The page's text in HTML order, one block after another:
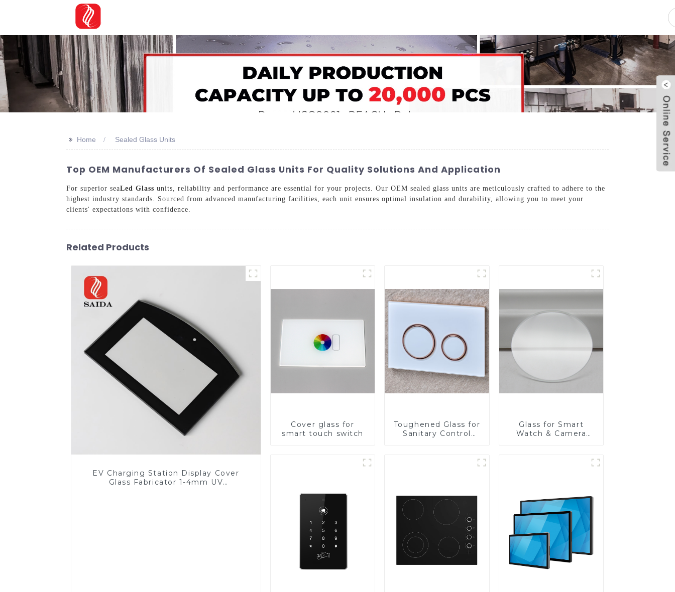
>> Home Sealed Glass Units
Top OEM Manufacturers Of Sealed Glass Units For Quality Solutions And Application
For superior seaLed Glass units, reliability and performance are essential for your projects. Our OEM sealed glass units are meticulously crafted to adhere to the
highest industry standards. Sourced from advanced manufacturing facilities, each unit ensures optimal insulation and durability, allowing you to meet your
clients' expectations with confidence.
Related Products
EV Charging Station Display Cover
Glass Fabricator 1-4mm UV
Cover glass for
smart touch switch
Toughened Glass for
Sanitary Control
Glass for Smart
Watch & Camera